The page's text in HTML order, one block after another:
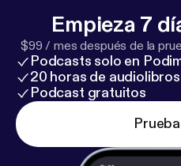
Empieza 7
$99 / mes después de la
Podcasts solo en
20 horas de audiolibros
Podcast gratuitos